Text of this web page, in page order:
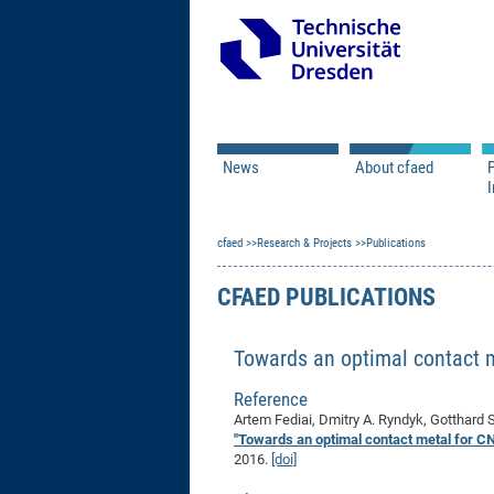
News
Open Calls
Associate Member
About cfaed
Vision & Mission
Program Office
cfaed Research & Projects Publications
CFAED PUBLICATIONS
Towards an optimal contact
Reference
Artem Fediai, Dmitry A. Ryndyk,
"Towards an optimal contact metal for
2016. [doi]